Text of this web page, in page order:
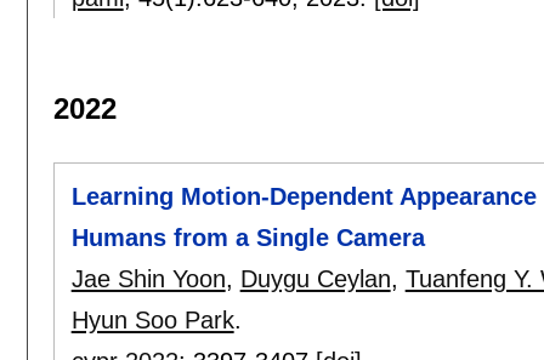
2022
Learning Motion-Dependent
Humans from a Single Camera
Jae Shin Yoon, Duygu Ceylan, Tuanfeng Y.
Hyun Soo Park.